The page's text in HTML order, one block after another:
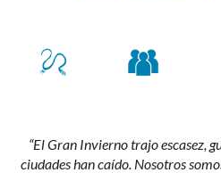
“El Gran Invierno trajo escasez,
ciudades han caído. Nosotros